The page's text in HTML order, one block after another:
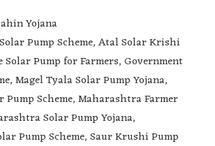
Yojana
Pump Scheme,Atal Solar Krishi
Solar Pump for Farmers,Government
,Magel Tyala Solar Pump Yojana,
Scheme,Maharashtra Farmer
Solar Pump Yojana,
Pump Scheme,Saur Krushi Pump